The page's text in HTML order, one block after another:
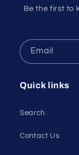
Be the first to
Email
Quick links
Search
Contact Us